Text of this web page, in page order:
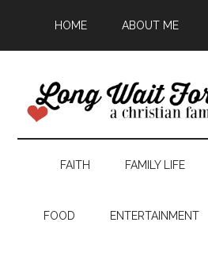
HOME ABOUT ME
FAITH FAMILY LIFE
FOOD ENTERTAINMENT